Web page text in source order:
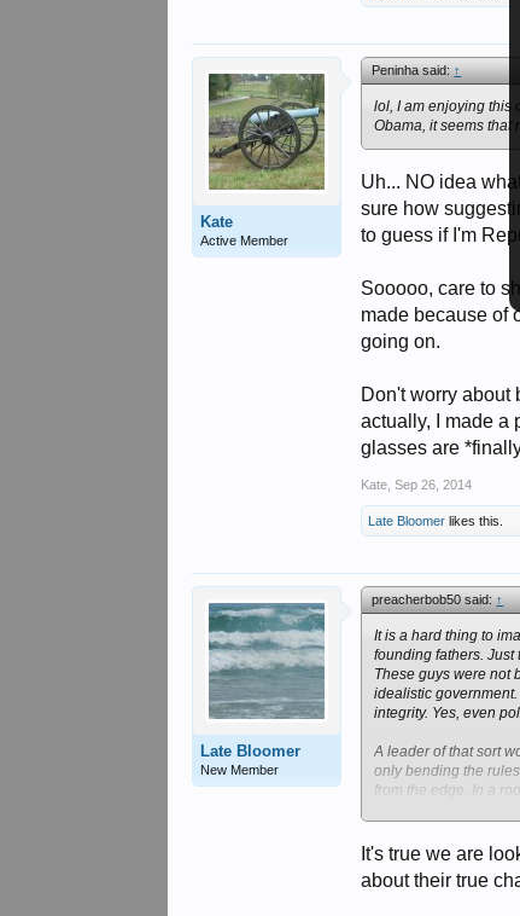
Kate
Active Member
Peninha said:↑
lol, I am enjoying this
Obama, it seems that
Uh... NO idea
sure how
to guess if I'm
Sooooo, care to
made because of
going on.
Don't worry about
actually, I made a
glasses are
Kate Sep 26, 2014
Late Bloomer likes this.
Late Bloomer
New Member
preacherbob50 said:↑
It is a hard thing to
founding fathers. Just
These guys were not
idealistic
integrity. Yes, even
A leader of that sort
only bending the
from the edge. In a
But, when all of the
Both Clintons (ugh)
Michel O'Bama found
It's true we are
about their true